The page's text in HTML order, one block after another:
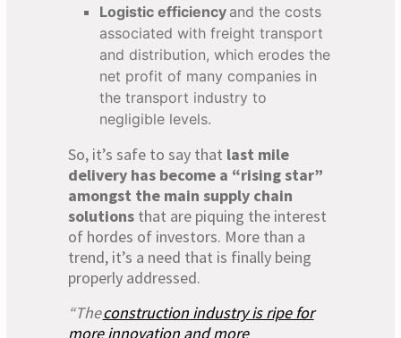
Logistic efficiencyand the costs
associated with freight transport
and distribution, which erodes the
net profit of many companies in
the transport industry to
negligible levels.
So, it’s safe to say that last mile
delivery has become a “rising star”
amongst the main supply chain
solutionsthat are piquing the interest
of hordes of investors. More than a
trend, it’s a need that is finally being
properly addressed.
“Theconstruction industry is ripe for
more innovation and more